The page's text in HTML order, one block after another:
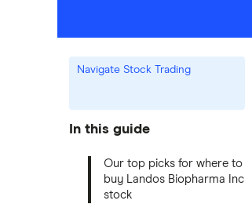
Navigate Stock Trading
In this guide
Our top picks for where to
buy Landos Biopharma Inc
stock